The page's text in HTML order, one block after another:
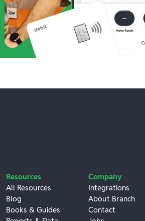
Resources
All Resources
Blog
Books & Guides
Company
Integrations
About Branch
Contact